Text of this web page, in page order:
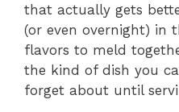
that actually gets
(or even overnight) in
flavors to meld
the kind of dish you
forget about until